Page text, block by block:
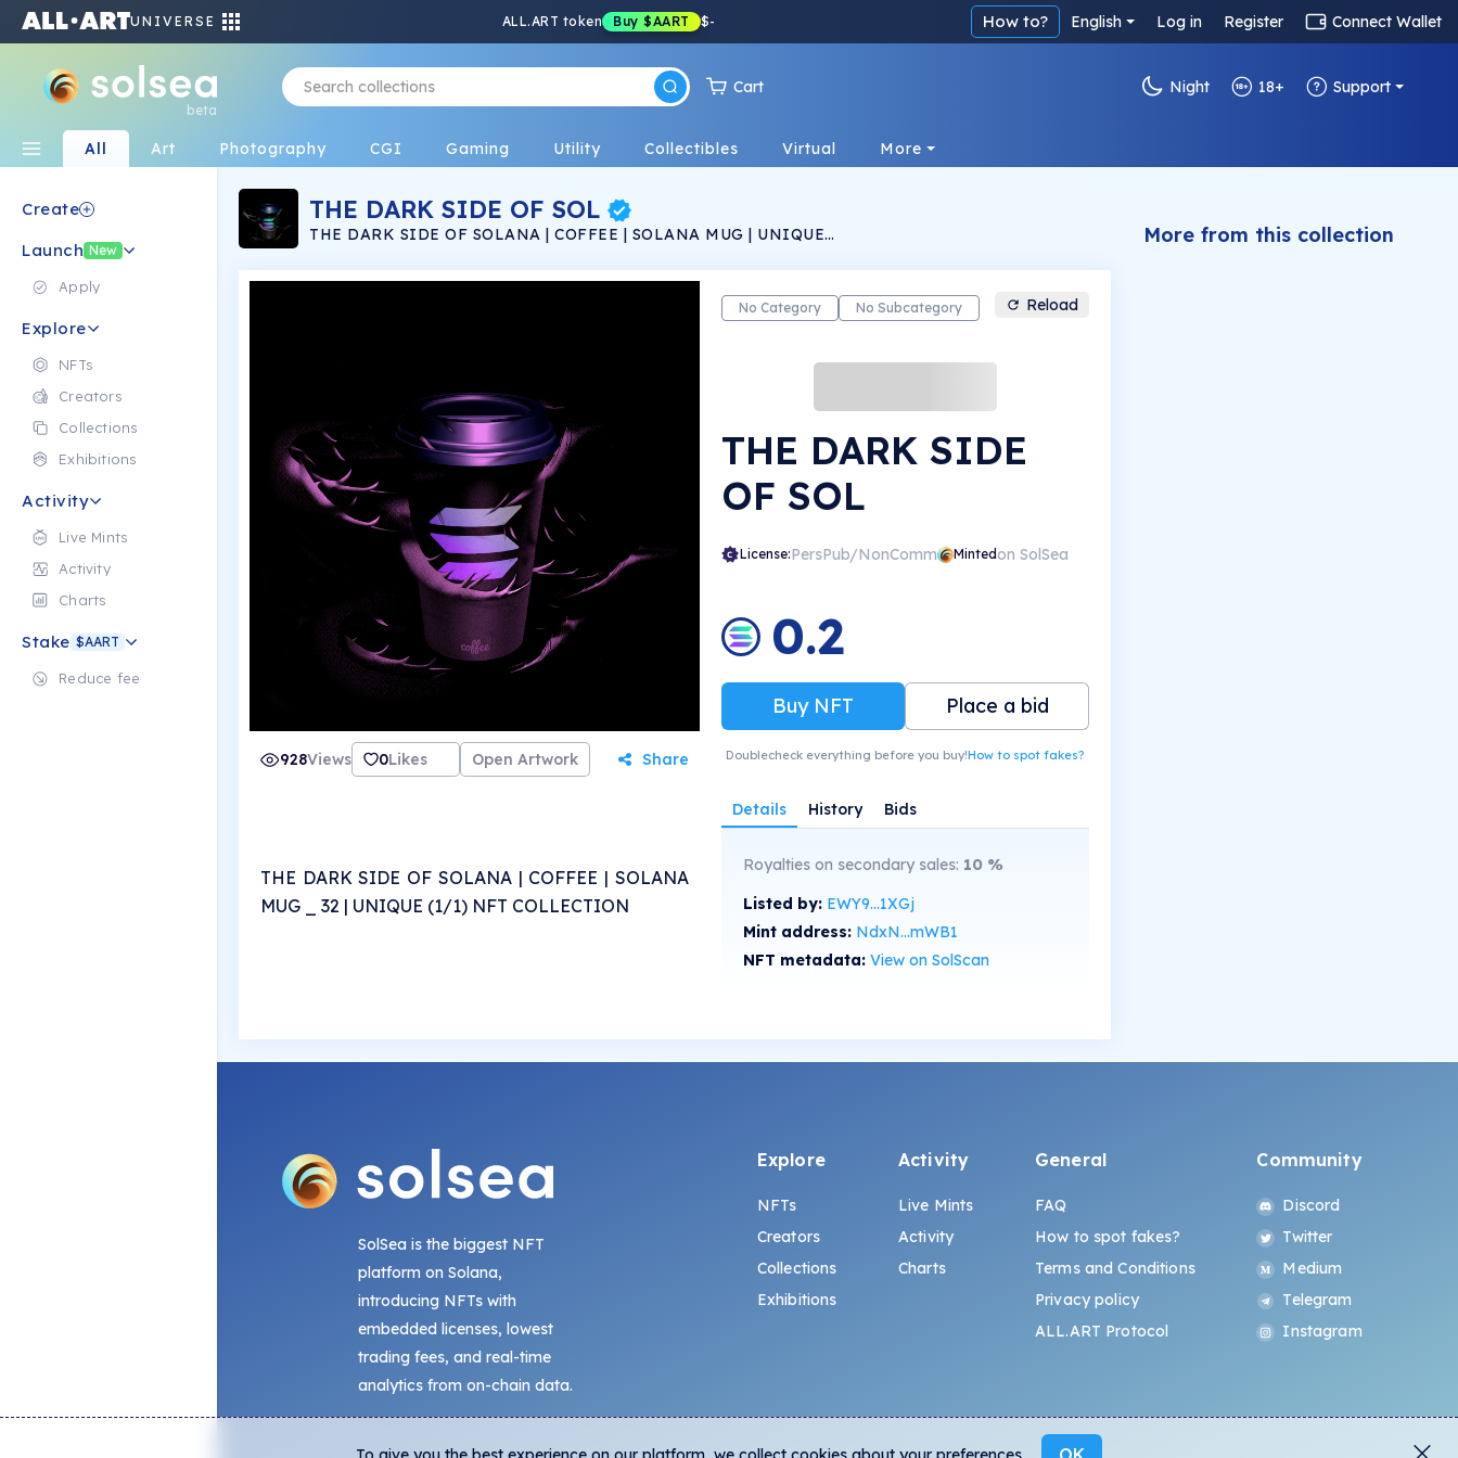
UNIVERSE ALL.ART token Buy $AART $- How to? English Log in Register Connect Wallet
beta
Cart Night 18+ Support
All Art Photography CGI Gaming Utility Collectibles Virtual More
Create
Launch New
Apply
Explore
NFTs
Creators
Collections
Exhibitions
Activity
Live Mints
Activity
Charts
Stake $AART
Reduce fee
THE DARK SIDE OF SOL
THE DARK SIDE OF SOLANA | COFFEE | SOLANA MUG | UNIQUE
928Views 0Likes Open Artwork Share
THE DARK SIDE OF SOLANA | COFFEE | SOLANA
MUG _ 32 | UNIQUE (1/1) NFT COLLECTION
No Category No Subcategory Reload
THE DARK SIDE
OF SOL
License:PersPub/NonComm Mintedon SolSea
0.2
Buy NFT Place a bid
Doublecheck everything before you buy!How to spot fakes?
Details History Bids
Royalties on secondary sales: 10%
Listed by: EWY9...1XGj
Mint address: NdxN...mWB1
NFT metadata: View on SolScan
More from this collection
SolSea is the biggest NFT
platform on Solana,
introducing NFTs with
embedded licenses, lowest
trading fees, and real-time
analytics from on-chain data.
Explore
NFTs
Creators
Collections
Exhibitions
Activity
Live Mints
Activity
Charts
General
FAQ
How to spot fakes?
Terms and Conditions
Privacy policy
ALL.ART Protocol
Community
Discord
Twitter
Medium
Telegram
Instagram